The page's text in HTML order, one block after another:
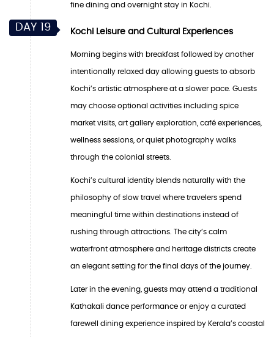
fine dining and overnight stay in Kochi.
DAY 19 Kochi Leisure and Cultural Experiences
Morning begins with breakfast followed by another
intentionally relaxed day allowing guests to absorb
Kochi’s artistic atmosphere at a slower pace. Guests
may choose optional activities including spice
market visits, art gallery exploration, café experiences,
wellness sessions, or quiet photography walks
through the colonial streets.
Kochi’s cultural identity blends naturally with the
philosophy of slow travel where travelers spend
meaningful time within destinations instead of
rushing through attractions. The city’s calm
waterfront atmosphere and heritage districts create
an elegant setting for the final days of the journey.
Later in the evening, guests may attend a traditional
Kathakali dance performance or enjoy a curated
farewell dining experience inspired by Kerala’s coastal